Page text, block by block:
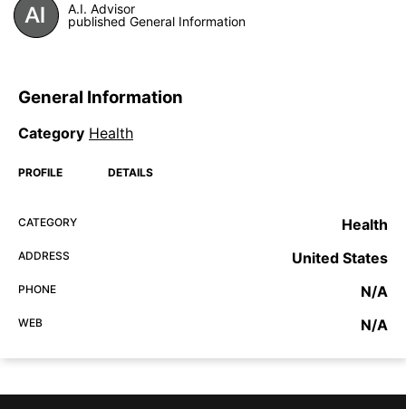
A.I. Advisor
published General Information
General Information
Category Health
PROFILE DETAILS
CATEGORY Health
ADDRESS United States
PHONE N/A
WEB N/A